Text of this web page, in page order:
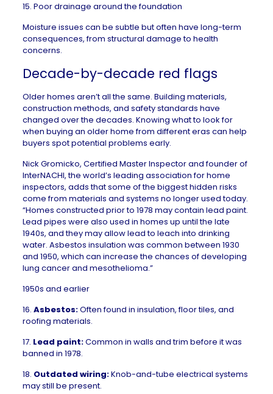
15. Poor drainage around the foundation
Moisture issues can be subtle but often have long-term
consequences, from structural damage to health
concerns.
Decade-by-decade red flags
Older homes aren’t all the same. Building materials,
construction methods, and safety standards have
changed over the decades. Knowing what to look for
when buying an older homefrom different eras can help
buyers spot potential problems early.
Nick Gromicko, Certified Master Inspector and founder of
InterNACHI, the world’s leading association for home
inspectors, adds that some of the biggest hidden risks
come from materials and systems no longer used today.
“Homes constructed prior to 1978 may contain lead paint.
Lead pipes were also used in homes up until the late
1940s, and they may allow lead to leach into drinking
water. Asbestos insulation was common between 1930
and 1950, which can increase the chances of developing
lung cancer and mesothelioma.”
1950s and earlier
16. Asbestos:Often found in insulation, floor tiles, and
roofing materials.
17. Lead paint:Common in walls and trim before it was
banned in 1978.
18. Outdated wiring:Knob-and-tube electrical systems
may still be present.